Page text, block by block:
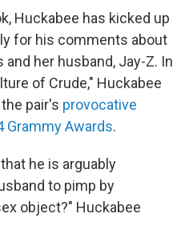
Huckabee has kicked up
for his comments about
her husband, Jay-Z. In
of Crude," Huckabee
pair's provocative
Grammy Awards.
he is arguably
to pimp by
object?" Huckabee